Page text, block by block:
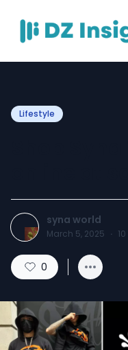
Lifestyle
syna world
March 5, 2025 · 10
0